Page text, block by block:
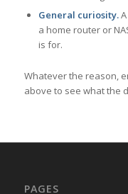
General curiosity.A
a home router or
is for.
Whatever the reason,
above to see what the
PAGES